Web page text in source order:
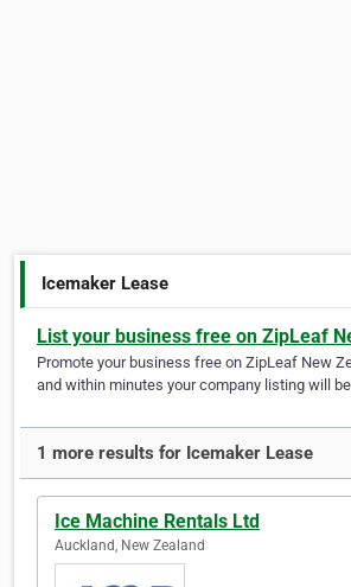
Icemaker Lease
List your business free on ZipLeaf
Promote your business free on ZipLeaf New
and within minutes your company listing will
1 more results for Icemaker Lease
Ice Machine Rentals Ltd
Auckland, New Zealand